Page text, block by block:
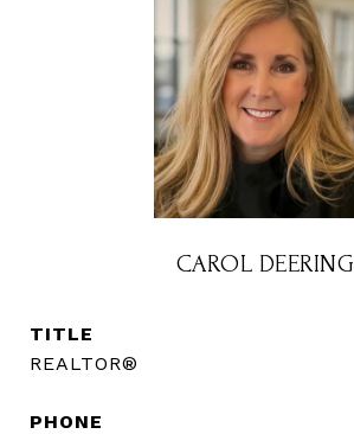
CAROL DEERING
TITLE
REALTOR®
PHONE